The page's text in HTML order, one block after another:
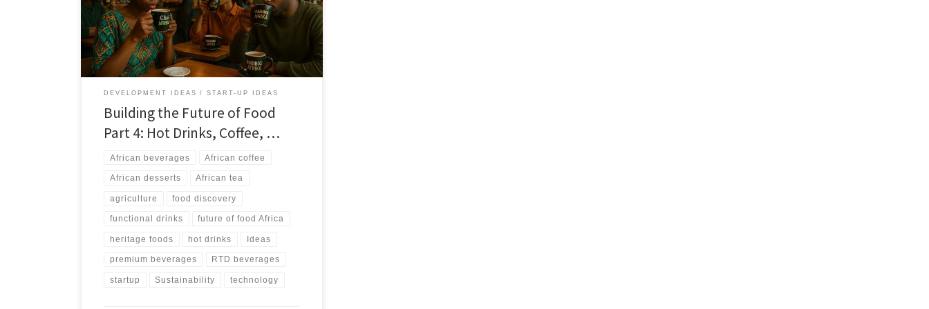
potential. This article outlines how heritage beverages
and sweets can scale into premium, wellness, and RTD
markets without losing authenticity.
DEVELOPMENT IDEAS START-UP IDEAS
Building the Future of Food
Part 4: Hot Drinks, Coffee, …
African beverages African coffee
African desserts African tea
agriculture food discovery
functional drinks future of food Africa
heritage foods hot drinks Ideas
premium beverages RTD beverages
startup Sustainability technology